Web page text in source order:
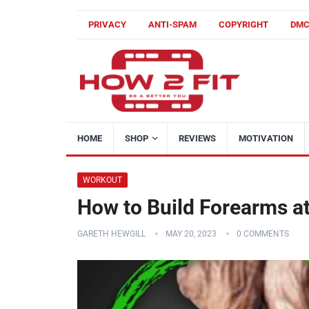
PRIVACY ANTI-SPAM COPYRIGHT
HOME SHOP REVIEWS MOTIVATION
WORKOUT
How to Build Forearms
GARETH HEWGILL MAY 20, 2023 0 COMMENTS